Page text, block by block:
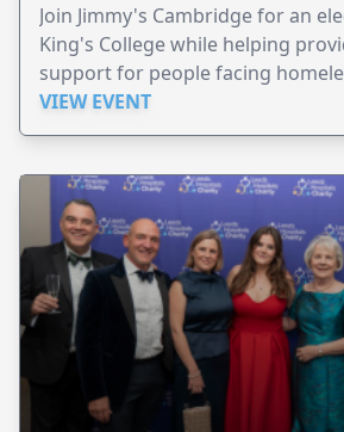
Join Jimmy's Cambridge for an
King's College while helping
support for people facing
VIEW EVENT